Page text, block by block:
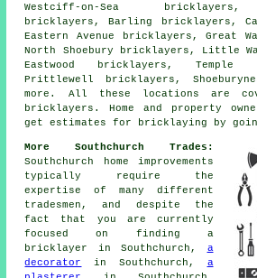
Westciff-on-Sea bricklayers,
bricklayers, Barling bricklayers,
Eastern Avenue bricklayers, Great
North Shoebury bricklayers, Little
Eastwood bricklayers, Temple
Prittlewell bricklayers,
more. All these locations are
bricklayers . Home and property
get estimates for
bricklaying by
More Southchurch Trades:
Southchurch home improvements
typically require the
expertise of many different
tradesmen, and despite the
fact that you are currently
focused on finding a
bricklayer
in Southchurch, a
decorator
in Southchurch, a